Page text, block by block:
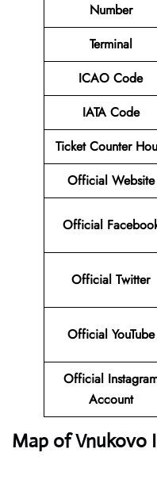
Number
Terminal
ICAO Code
IATA Code
Ticket Counter
Official Website
Official
Official Twitter
Official YouTube
Official
Account
Map of Vnukovo